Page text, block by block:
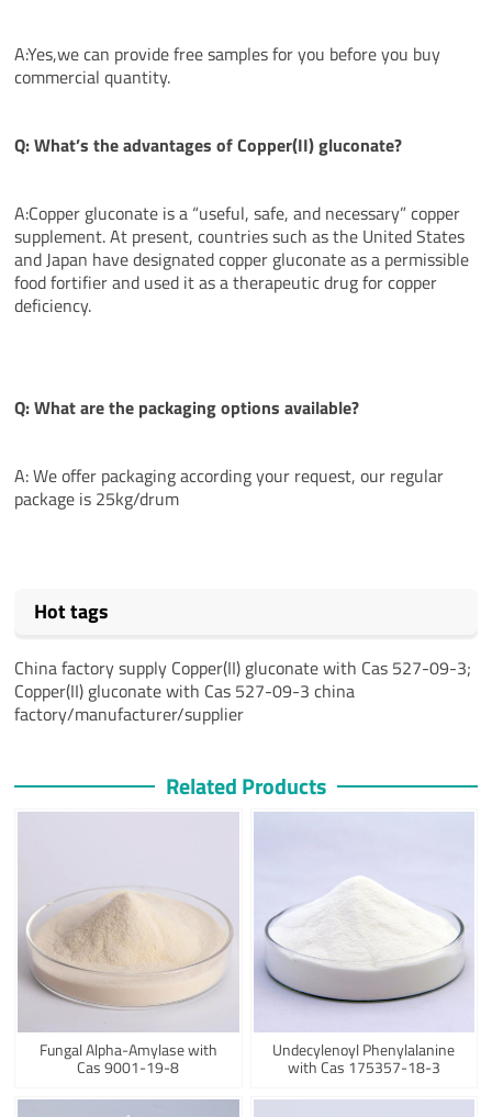
A:Yes,we can provide free samples for you before you buy
commercial quantity.
Q: What’s theadvantagesof Copper(II) gluconate?
A:Copper gluconate is a “useful, safe, and necessary” copper
supplement. At present, countries such as the United States
and Japan have designated copper gluconate as a permissible
food fortifier and used it as a therapeutic drug for copper
deficiency.
Q: What are the packaging options available?
A: We offer packaging according your request, our regular
package is 25kg/drum
Hot tags
China factory supply Copper(II) gluconate with Cas 527-09-3;
Copper(II) gluconate with Cas 527-09-3 china
factory/manufacturer/supplier
Related Products
Fungal Alpha-Amylase with
Cas 9001-19-8
Undecylenoyl Phenylalanine
with Cas 175357-18-3